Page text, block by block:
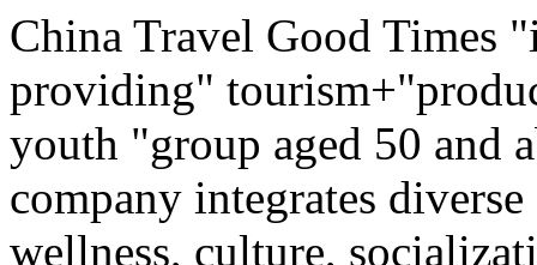
China Travel Good Times
providing"
youth "group aged 50 and
company integrates
wellness, culture,